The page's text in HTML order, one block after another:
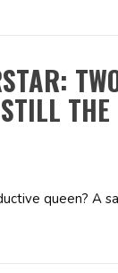
THE
queen? A